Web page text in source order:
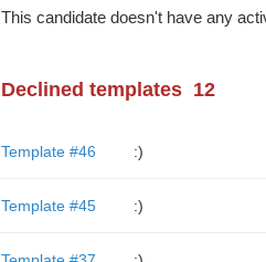
This candidate doesn't have any
Declined templates 12
Template #46 :)
Template #45 :)